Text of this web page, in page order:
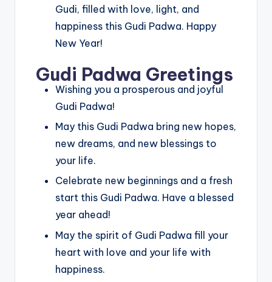
Gudi, filled with love, light, and
happiness this Gudi Padwa. Happy
New Year!
Gudi Padwa Greetings
Wishing you a prosperous and joyful
Gudi Padwa!
May this Gudi Padwa bring new hopes,
new dreams, and new blessings to
your life.
Celebrate new beginnings and a fresh
start this Gudi Padwa. Have a blessed
year ahead!
May the spirit of Gudi Padwa fill your
heart with love and your life with
happiness.